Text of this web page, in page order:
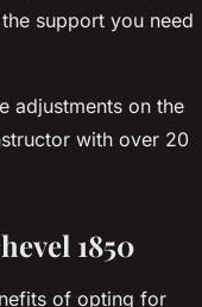
support you need
adjustments on the
with over 20
1850
of opting for